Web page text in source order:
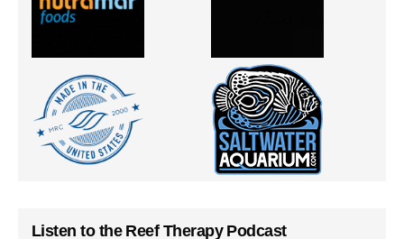
Listen to the Reef Therapy Podcast